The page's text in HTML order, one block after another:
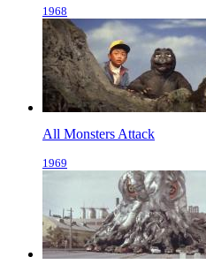
1968
All Monsters Attack
1969